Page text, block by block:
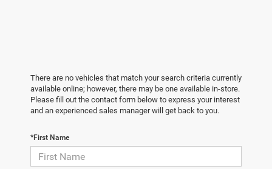
There are no vehicles that match your search criteria currently
available online; however, there may be one available in-store.
Please fill out the contact form below to express your interest
and an experienced sales manager will get back to you.
*First Name